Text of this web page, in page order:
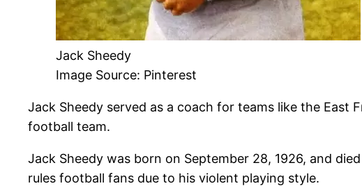
Jack Sheedy
Image Source: Pinterest
Jack Sheedy served as a coach for teams like the East
football team.
Jack Sheedy was born on September 28, 1926, and
rules football fans due to his violent playing style.